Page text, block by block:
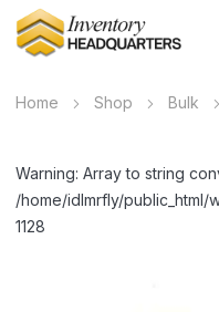
Home Shop Bulk
Warning: Array to string
/home/idlmrfly/
1128